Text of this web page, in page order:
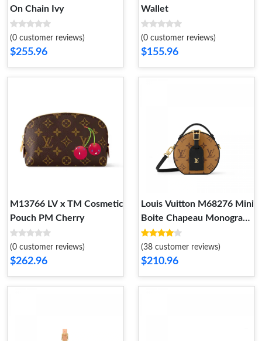
On Chain Ivy
(0 customer reviews)
$255.96
Wallet
(0 customer reviews)
$155.96
M13766 LV x TM Cosmetic
Pouch PM Cherry
(0 customer reviews)
$262.96
Louis Vuitton M68276 Mini
Boite Chapeau Monogram
Reverse
(38 customer reviews)
$210.96